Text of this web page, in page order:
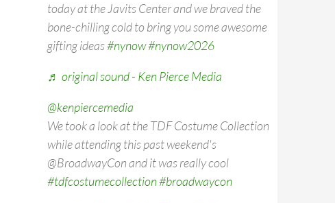
today at the Javits Center and we braved the
bone-chilling cold to bring you some awesome
gifting ideas#nynow#nynow2026
♬ original sound - Ken Pierce Media
@kenpiercemedia
We took a look at the TDF Costume Collection
while attending this past weekend's
@BroadwayCon and it was really cool
#tdfcostumecollection#broadwaycon